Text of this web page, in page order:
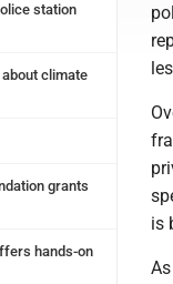
station
climate
grants
is